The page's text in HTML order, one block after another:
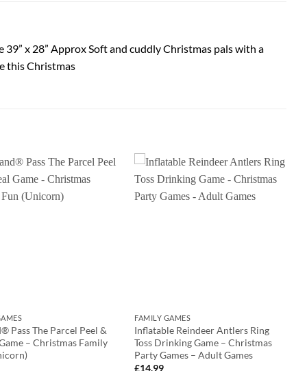
x 28” Approx Soft and cuddly Christmas pals with a
this Christmas
Pass The Parcel Peel &
– Christmas Family
FAMILY GAMES
Inflatable Reindeer Antlers Ring
Toss Drinking Game – Christmas
Party Games – Adult Games
£14.99